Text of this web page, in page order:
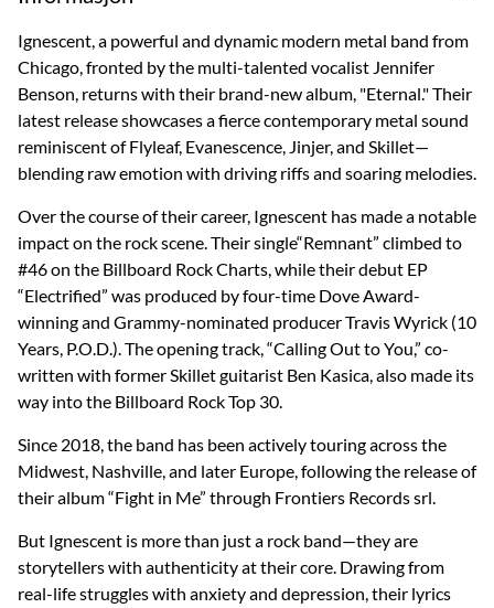
Ignescent, a powerful and dynamic modern metal band from
Chicago, fronted by the multi-talented vocalist Jennifer
Benson, returns with their brand-new album, "Eternal." Their
latest release showcases a fierce contemporary metal sound
reminiscent of Flyleaf, Evanescence, Jinjer, and Skillet—
blending raw emotion with driving riffs and soaring melodies.
Over the course of their career, Ignescent has made a notable
impact on the rock scene. Their single“Remnant” climbed to
#46 on the Billboard Rock Charts, while their debut EP
“Electrified” was produced by four-time Dove Award-
winning and Grammy-nominated producer Travis Wyrick (10
Years, P.O.D.). The opening track, “Calling Out to You,” co-
written with former Skillet guitarist Ben Kasica, also made its
way into the Billboard Rock Top 30.
Since 2018, the band has been actively touring across the
Midwest, Nashville, and later Europe, following the release of
their album “Fight in Me” through Frontiers Records srl.
But Ignescent is more than just a rock band—they are
storytellers with authenticity at their core. Drawing from
real-life struggles with anxiety and depression, their lyrics